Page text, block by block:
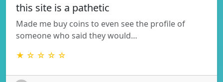
this site is a pathetic
Made me buy coins to even see the profile of
someone who said they would…
★ ☆ ☆ ☆ ☆